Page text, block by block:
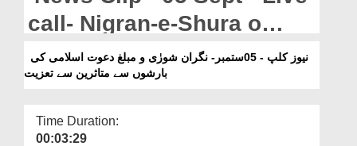
Our Websites
More
call- Nigran-e-Shura o
Muballigh-e-Dawateislami
Ki Barshon Kay Mutasreen
بارشوں سے متاثرین سے تعزیت
Time Duration:
00:03:29